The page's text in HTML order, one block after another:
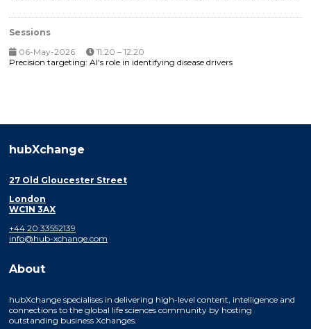
Sessions
06-May-2026
11:20 – 12:20
Precision targeting: AI's role in identifying disease drivers
hubXchange
27 Old Gloucester Street
London
WC1N 3AX
+44 20 33552139
info@hub-xchange.com
About
hubXchange specialises in delivering high-level content, intelligence and
connections to the global life sciences community by hosting
outstanding business Xchanges.